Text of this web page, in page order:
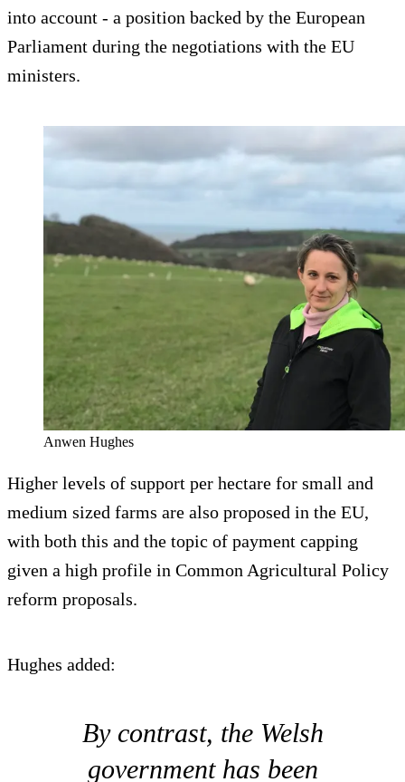
into account - a position backed by the European
Parliament during the negotiations with the EU
ministers.
Anwen Hughes
Higher levels of support per hectare for small and
medium sized farms are also proposed in the EU,
with both this and the topic of payment capping
given a high profile in Common Agricultural Policy
reform proposals.
Hughes added:
By contrast, the Welsh
government has been